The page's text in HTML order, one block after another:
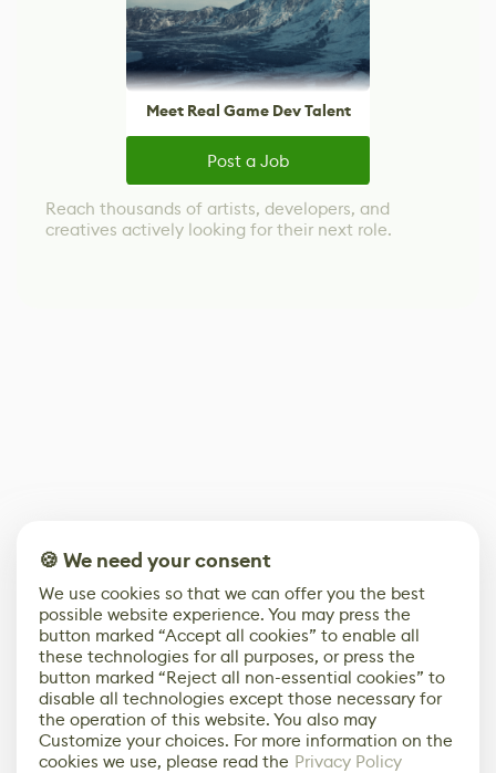
Meet Real Game Dev Talent
Post a Job
Reach thousands of artists, developers, and
creatives actively looking for their next role.
🍪 We need your consent
We use cookies so that we can offer you the best
possible website experience. You may press the
button marked “Accept all cookies” to enable all
these technologies for all purposes, or press the
button marked “Reject all non-essential cookies” to
disable all technologies except those necessary for
the operation of this website. You also may
Customize your choices. For more information on the
cookies we use, please read the Privacy Policy